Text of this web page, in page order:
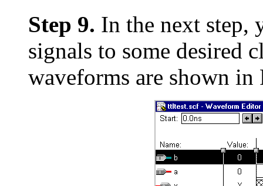
Step 9. In the next
signals to some desired
waveforms are shown in